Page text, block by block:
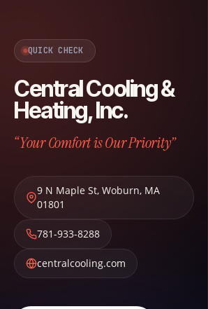
QUICK CHECK
Central Cooling &
Heating, Inc.
“Your Comfort is Our Priority”
9 N Maple St, Woburn, MA
01801
781-933-8288
centralcooling.com